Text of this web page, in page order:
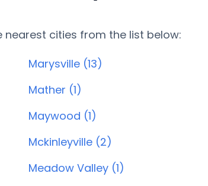
nearest cities from the list below:
Marysville (13)
Mather (1)
Maywood (1)
Mckinleyville (2)
Meadow Valley (1)